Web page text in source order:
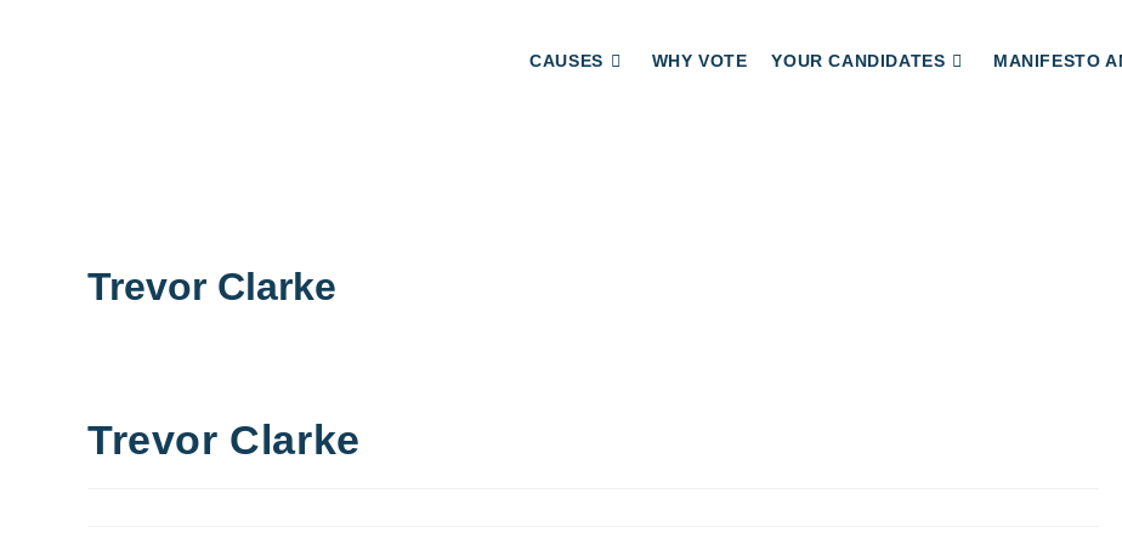
CAUSES WHY VOTE YOUR CANDIDATES MANIFESTO
Trevor Clarke
Trevor Clarke